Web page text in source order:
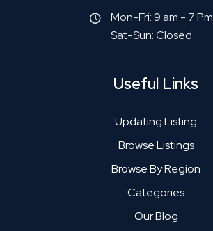
Mon-Fri: 9 am - 7 Pm
Sat-Sun: Closed
Useful Links
Updating Listing
Browse Listings
Browse By Region
Categories
Our Blog